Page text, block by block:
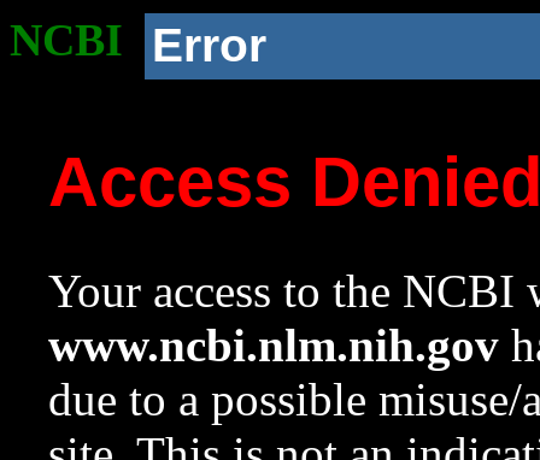
NCBI Error
Access
Your access to the NCBI
www.ncbi.nlm.nih.gov
due to a possible